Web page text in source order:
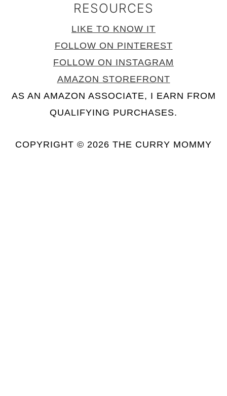
RESOURCES
LIKE TO KNOW IT
FOLLOW ON PINTEREST
FOLLOW ON INSTAGRAM
AMAZON STOREFRONT
AS AN AMAZON ASSOCIATE, I EARN FROM
QUALIFYING PURCHASES.
COPYRIGHT © 2026 THE CURRY MOMMY